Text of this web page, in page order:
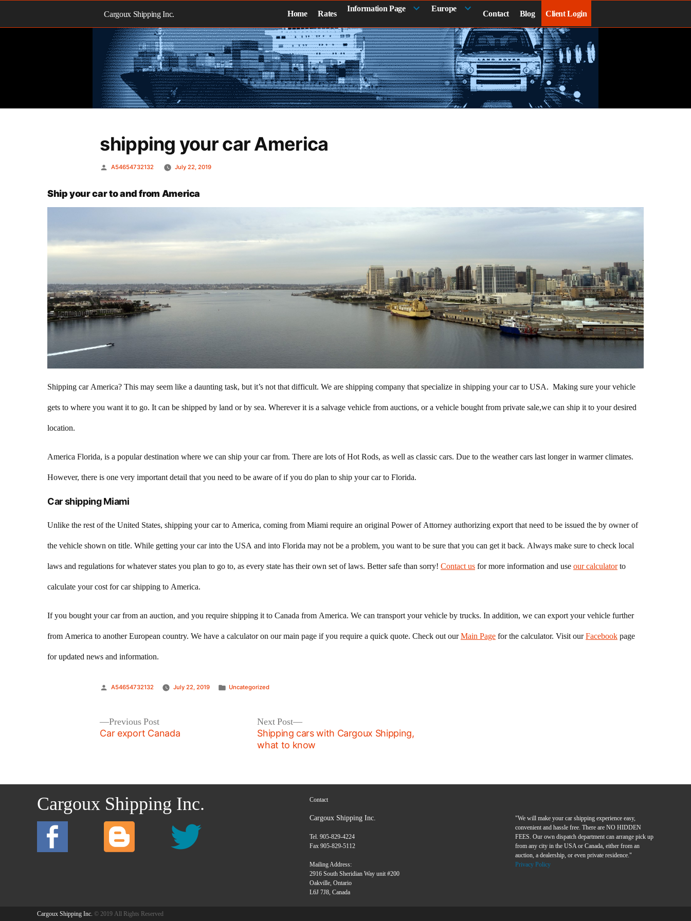
Cargoux Shipping Inc. Home Rates
Information Page Europe
Contact Blog Client Login
shipping your car America
Posted
A54654732132 July 22, 2019
Ship your car to and from America
Shipping car America? This may seem like a daunting task, but it’s not that difficult. We are shipping company that specialize in shipping your car to USA. Making sure your vehicle
gets to where you want it to go. It can be shipped by land or by sea. Wherever it is a salvage vehicle from auctions, or a vehicle bought from private sale,we can ship it to your desired
location.
America Florida, is a popular destination where we can ship your car from. There are lots of Hot Rods, as well as classic cars. Due to the weather cars last longer in warmer climates.
However, there is one very important detail that you need to be aware of if you do plan to ship your car to Florida.
Car shipping Miami
Unlike the rest of the United States, shipping your car to America, coming from Miami require an original Power of Attorney authorizing export that need to be issued the by owner of
the vehicle shown on title. While getting your car into the USA and into Florida may not be a problem, you want to be sure that you can get it back. Always make sure to check local
laws and regulations for whatever states you plan to go to, as every state has their own set of laws. Better safe than sorry! Contact us for more information and use our calculatorto
calculate your cost for car shipping to America.
If you bought your car from an auction, and you require shipping it to Canada from America. We can transport your vehicle by trucks. In addition, we can export your vehicle further
from America to another European country. We have a calculator on our main page if you require a quick quote. Check out ourMain Page for the calculator. Visit ourFacebook page
for updated news and information.
Posted
A54654732132 July 22, 2019
Posted
Uncategorized
Previous PostPrevious
post:
Car export Canada
Next Post
Next
post:
Shipping cars with Cargoux Shipping,
what to know
Cargoux Shipping Inc. Contact
Cargoux Shipping Inc.
Tel. 905-829-4224
Fax 905-829-5112
Mailing Address:
2916 South Sheridian Way unit #200
Oakville, Ontario
L6J 7J8, Canada
"We will make your car shipping experience easy,
convenient and hassle free. There are NO HIDDEN
FEES. Our own dispatch department can arrange pick up
from any city in the USA or Canada, either from an
auction, a dealership, or even private residence."
Privacy Policy
Cargoux Shipping Inc. © 2019 All Rights Reserved